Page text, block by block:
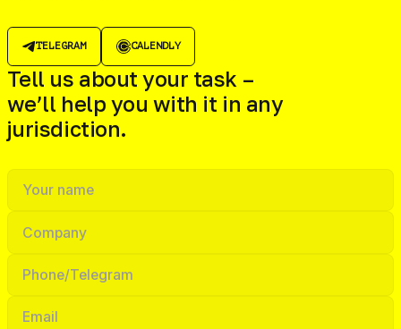
TELEGRAM CALENDLY
Tell us about your task –
we’ll help you with it in any
jurisdiction.